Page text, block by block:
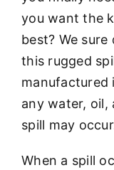
you want the
best? We
this rugged
manufactured
any water, oil,
spill may
When a spill